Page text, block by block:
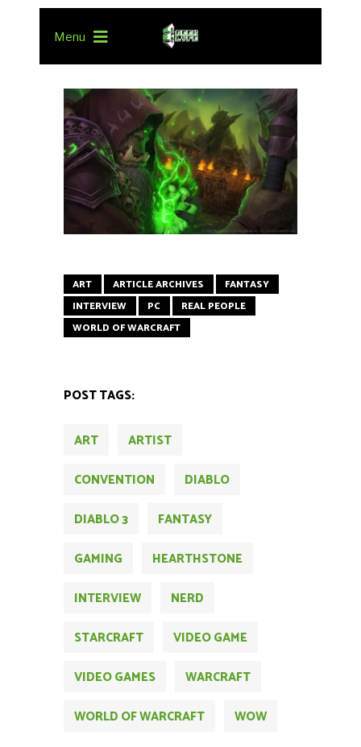
Menu
ART ARTICLE ARCHIVES
FANTASY
INTERVIEW
PC
REAL PEOPLE
WORLD OF WARCRAFT
POST TAGS:
ART
ARTIST
CONVENTION
DIABLO
DIABLO 3
FANTASY
GAMING
HEARTHSTONE
INTERVIEW
NERD
STARCRAFT
VIDEO GAME
VIDEO GAMES
WARCRAFT
WORLD OF WARCRAFT
WOW